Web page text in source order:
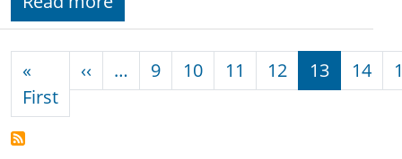
«
FirstFirst page
‹‹ Previous page
… 9 10 11 12 13 14